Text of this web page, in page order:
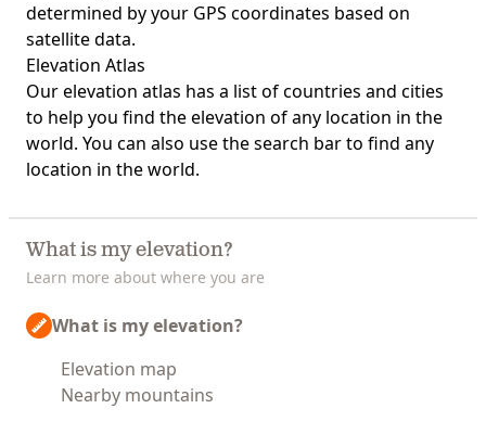
determined by your GPS coordinates based on
satellite data.
Elevation Atlas
Ourelevation atlas has a list of countries and cities
to help you find the elevation of any location in the
world. You can also use the search bar to find any
location in the world.
What is my elevation?
Learn more about where you are
What is my elevation?
Elevation map
Nearby mountains